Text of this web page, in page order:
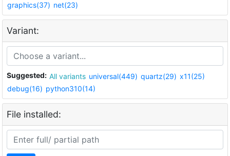
graphics(37) net(23)
Variant:
Suggested: All variants universal(449) quartz(29) x11(25)
debug(16) python310(14)
File installed: